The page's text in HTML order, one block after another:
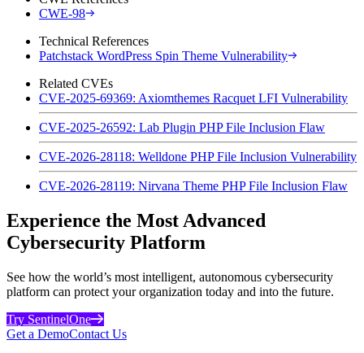
CWE-98
Technical References
Patchstack WordPress Spin Theme Vulnerability
Related CVEs
CVE-2025-69369: Axiomthemes Racquet LFI Vulnerability
CVE-2025-26592: Lab Plugin PHP File Inclusion Flaw
CVE-2026-28118: Welldone PHP File Inclusion Vulnerability
CVE-2026-28119: Nirvana Theme PHP File Inclusion Flaw
Experience the Most Advanced
Cybersecurity Platform
See how the world’s most intelligent, autonomous cybersecurity
platform can protect your organization today and into the future.
Try SentinelOne
Get a DemoContact Us